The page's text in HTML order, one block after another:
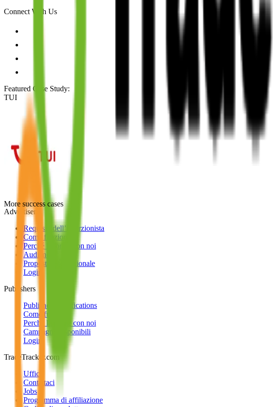
Connect With Us
Featured Case Study:
TUI
More success cases
Advertisers
Requisiti dell’inserzionista
Come funziona
Perché lavorare con noi
Audience
Proposta internazionale
Login
Publishers
Publisher Qualifications
Come funziona
Perché lavorare con noi
Campagne disponibili
Login
TradeTracker.com
Uffici
Contattaci
Jobs
Programma di affiliazione